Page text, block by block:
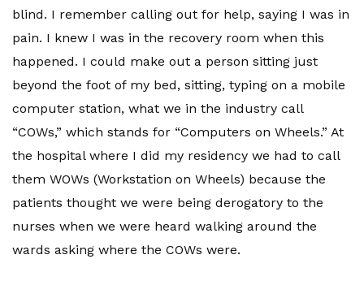
blind. I remember calling out for help, saying I was in
pain. I knew I was in the recovery room when this
happened. I could make out a person sitting just
beyond the foot of my bed, sitting, typing on a mobile
computer station, what we in the industry call
“COWs,” which stands for “Computers on Wheels.” At
the hospital where I did my residency we had to call
them WOWs (Workstation on Wheels) because the
patients thought we were being derogatory to the
nurses when we were heard walking around the
wards asking where the COWs were.